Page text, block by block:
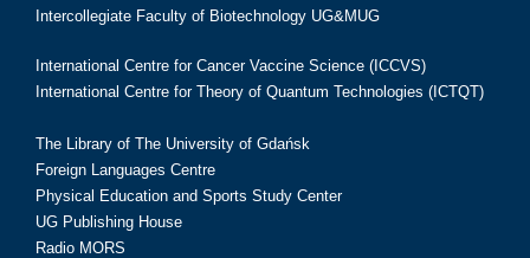
Intercollegiate Faculty of Biotechnology UG&MUG
International Centre for Cancer Vaccine Science (ICCVS)
International Centre for Theory of Quantum Technologies (ICTQT)
The Library of The University of Gdańsk
Foreign Languages Centre
Physical Education and Sports Study Center
UG Publishing House
Radio MORS